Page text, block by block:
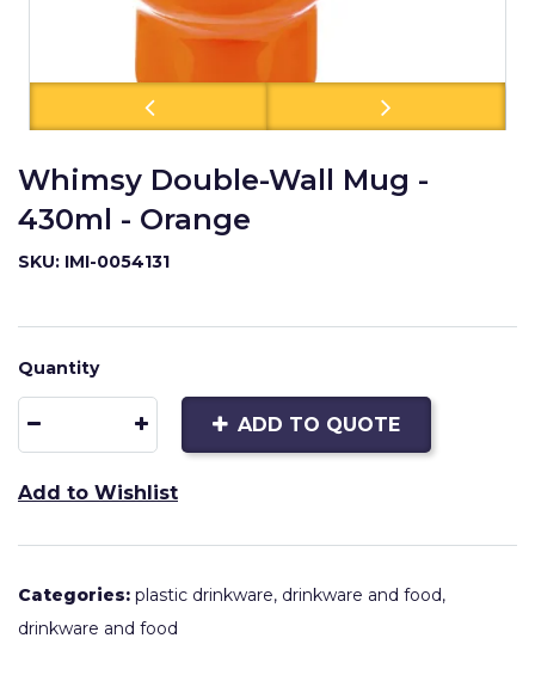
Whimsy Double-Wall Mug -
430ml - Orange
SKU: IMI-0054131
Quantity
ADD TO QUOTE
Add to Wishlist
Categories: plastic drinkware, drinkware and food,
drinkware and food